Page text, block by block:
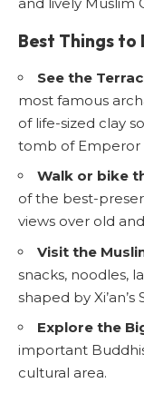
Best Things to
See the
most famous
of life-sized clay
tomb of Emperor
Walk or bike
of the best-
views over old
Visit the
snacks, noodles,
shaped by Xi’an’s
Explore the
important
cultural area.